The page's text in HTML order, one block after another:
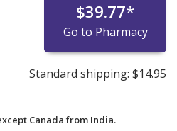
$39.77*
Go to Pharmacy
Standard shipping: $14.95
Canada from India.